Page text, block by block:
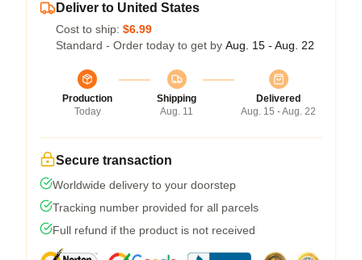
Deliver to United States
Cost to ship: $6.99
Standard - Order today to get by Aug. 15 - Aug. 22
Production
Today
Shipping
Aug. 11
Delivered
Aug. 15 - Aug. 22
Secure transaction
Worldwide delivery to your doorstep
Tracking number provided for all parcels
Full refund if the product is not received